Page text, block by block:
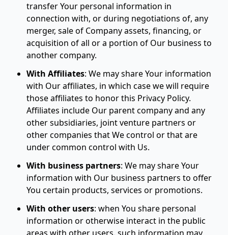
transfer Your personal information in
connection with, or during negotiations of, any
merger, sale of Company assets, financing, or
acquisition of all or a portion of Our business to
another company.
With Affiliates: We may share Your information
with Our affiliates, in which case we will require
those affiliates to honor this Privacy Policy.
Affiliates include Our parent company and any
other subsidiaries, joint venture partners or
other companies that We control or that are
under common control with Us.
With business partners: We may share Your
information with Our business partners to offer
You certain products, services or promotions.
With other users: when You share personal
information or otherwise interact in the public